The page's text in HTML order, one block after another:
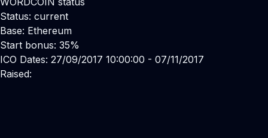
Status: current
Base: Ethereum
Start bonus: 35%
ICO Dates: 27/09/2017 10:00:00 - 07/11/2017
Raised: